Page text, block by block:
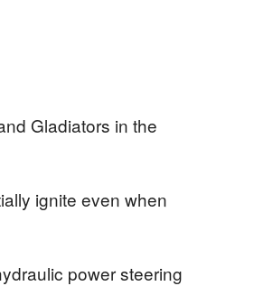
Gladiators in the
ignite even when
power steering